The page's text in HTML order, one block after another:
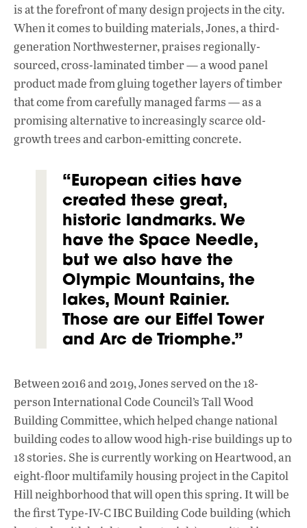
is at the forefront of many design projects in the city.
When it comes to building materials, Jones, a third-
generation Northwesterner, praises regionally-
sourced, cross-laminated timber — a wood panel
product made from gluing together layers of timber
that come from carefully managed farms — as a
promising alternative to increasingly scarce old-
growth trees and carbon-emitting concrete.
“European cities have
created these great,
historic landmarks. We
have the Space Needle,
but we also have the
Olympic Mountains, the
lakes, Mount Rainier.
Those are our Eiffel Tower
and Arc de Triomphe.”
Between 2016 and 2019, Jones served on the 18-
person International Code Council’s Tall Wood
Building Committee, which helped change national
building codes to allow wood high-rise buildings up to
18 stories. She is currently working on Heartwood, an
eight-floor multifamily housing project in the Capitol
Hill neighborhood that will open this spring. It will be
the first Type-IV-C IBC Building Code building (which